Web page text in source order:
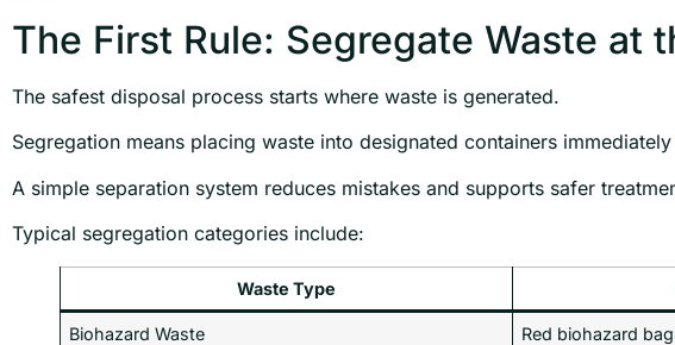
The First Rule: Segregate Waste at
The safest disposal process starts where waste is generated.
Segregation means placing waste into designated containers
A simple separation system reduces mistakes and supports safer
Typical segregation categories include:
Waste Type
Biohazard Waste Red biohazard